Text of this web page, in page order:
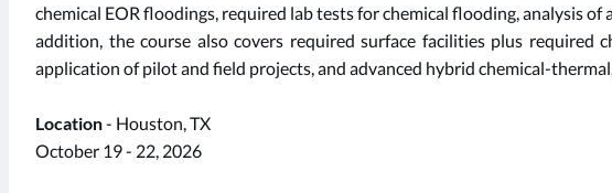
chemical EOR floodings, required lab tests for chemical flooding, analysis
addition, the course also covers required surface facilities plus required
application of pilot and field projects, and advanced hybrid chemical-
Location- Houston, TX
October 19 - 22, 2026